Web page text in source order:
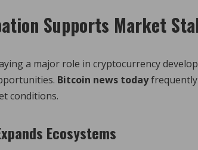
Supports Market
a major role in cryptocurrency
Bitcoin news today
conditions.
Ecosystems